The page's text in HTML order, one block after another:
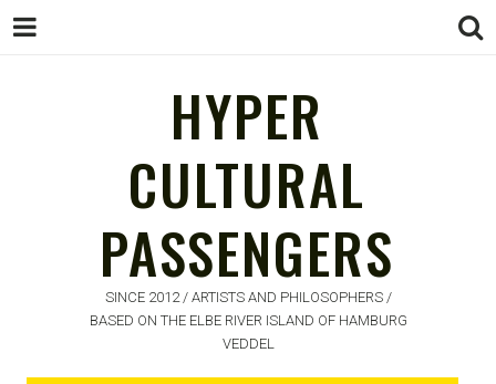
HYPER
CULTURAL
PASSENGERS
SINCE 2012 / ARTISTS AND PHILOSOPHERS /
BASED ON THE ELBE RIVER ISLAND OF HAMBURG
VEDDEL
HYPER
CULTURAL
PASSENGERS